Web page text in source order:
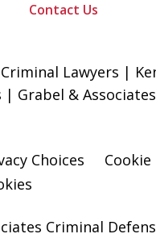
Contact Us
Lawyers |
| Grabel & Associates
Choices
Cookie
Criminal